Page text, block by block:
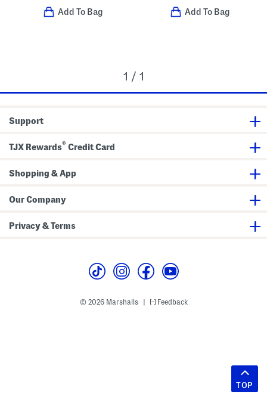
Add To Bag Add To Bag
1 / 1
Support
TJX Rewards® Credit Card
Shopping & App
Our Company
Privacy & Terms
© 2026 Marshalls Feedback
TOP